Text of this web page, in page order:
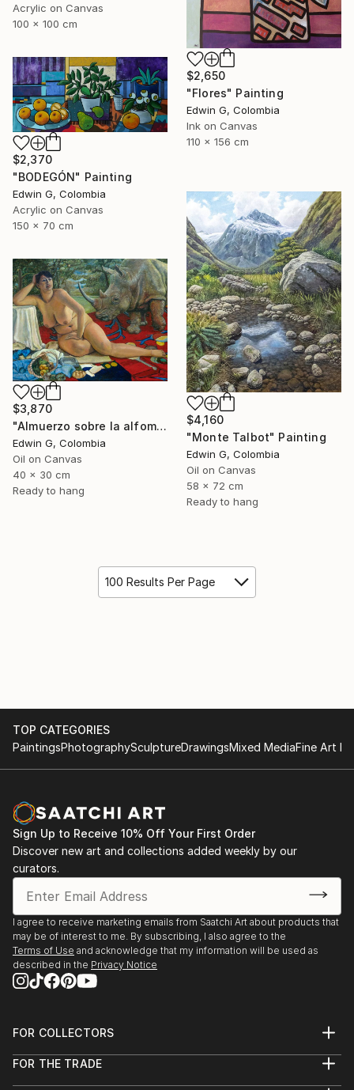
Acrylic on Canvas
100 x 100 cm
$2,650
"Flores" Painting
Edwin G, Colombia
Ink on Canvas
110 x 156 cm
$2,370
"BODEGÓN" Painting
Edwin G, Colombia
Acrylic on Canvas
150 x 70 cm
$4,160
"Monte Talbot" Painting
Edwin G, Colombia
Oil on Canvas
58 x 72 cm
Ready to hang
$3,870
"Almuerzo sobre la alfombra" Painting
Edwin G, Colombia
Oil on Canvas
40 x 30 cm
Ready to hang
100 Results Per Page
TOP CATEGORIES
PaintingsPhotographySculptureDrawingsMixed MediaFine Art
Sign Up to Receive 10% Off Your First Order
Discover new art and collections added weekly by our
curators.
I agree to receive marketing emails from Saatchi Art about products that
may be of interest to me. By subscribing, I also agree to the
Terms of Use and acknowledge that my information will be used as
described in the Privacy Notice
FOR COLLECTORS
Help Center
FOR THE TRADE